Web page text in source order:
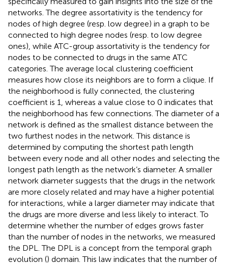
networks. The degree assortativity is the tendency for
nodes of high degree (resp. low degree) in a graph to be
connected to high degree nodes (resp. to low degree
ones), while ATC-group assortativity is the tendency for
nodes to be connected to drugs in the same ATC
categories. The average local clustering coefficient
measures how close its neighbors are to form a clique. If
the neighborhood is fully connected, the clustering
coefficient is 1, whereas a value close to 0 indicates that
the neighborhood has few connections. The diameter of a
network is defined as the smallest distance between the
two furthest nodes in the network. This distance is
determined by computing the shortest path length
between every node and all other nodes and selecting the
longest path length as the network’s diameter. A smaller
network diameter suggests that the drugs in the network
are more closely related and may have a higher potential
for interactions, while a larger diameter may indicate that
the drugs are more diverse and less likely to interact. To
determine whether the number of edges grows faster
than the number of nodes in the networks, we measured
the DPL. The DPL is a concept from the temporal graph
evolution () domain. This law indicates that the number of